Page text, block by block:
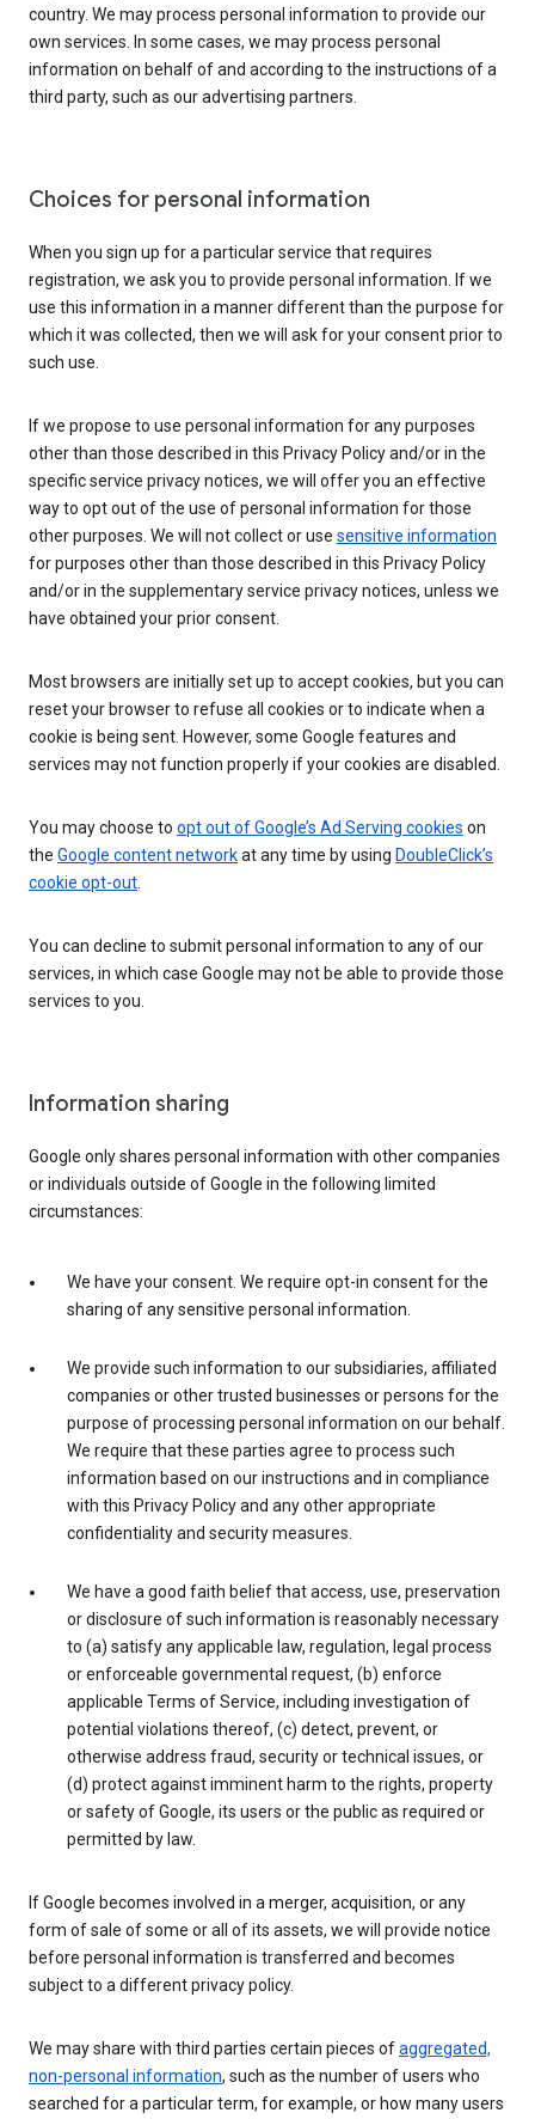
country. We may process personal information to provide our
own services. In some cases, we may process personal
information on behalf of and according to the instructions of a
third party, such as our advertising partners.
Choices for personal information
When you sign up for a particular service that requires
registration, we ask you to provide personal information. If we
use this information in a manner different than the purpose for
which it was collected, then we will ask for your consent prior to
such use.
If we propose to use personal information for any purposes
other than those described in this Privacy Policy and/or in the
specific service privacy notices, we will offer you an effective
way to opt out of the use of personal information for those
other purposes. We will not collect or use sensitive information
for purposes other than those described in this Privacy Policy
and/or in the supplementary service privacy notices, unless we
have obtained your prior consent.
Most browsers are initially set up to accept cookies, but you can
reset your browser to refuse all cookies or to indicate when a
cookie is being sent. However, some Google features and
services may not function properly if your cookies are disabled.
You may choose to opt out of Google’s Ad Serving cookies on
the Google content networkat any time by using DoubleClick’s
cookie opt-out
You can decline to submit personal information to any of our
services, in which case Google may not be able to provide those
services to you.
Information sharing
Google only shares personal information with other companies
or individuals outside of Google in the following limited
circumstances:
We have your consent. We require opt-in consent for the
sharing of any sensitive personal information.
We provide such information to our subsidiaries, affiliated
companies or other trusted businesses or persons for the
purpose of processing personal information on our behalf.
We require that these parties agree to process such
information based on our instructions and in compliance
with this Privacy Policy and any other appropriate
confidentiality and security measures.
We have a good faith belief that access, use, preservation
or disclosure of such information is reasonably necessary
to (a) satisfy any applicable law, regulation, legal process
or enforceable governmental request, (b) enforce
applicable Terms of Service, including investigation of
potential violations thereof, (c) detect, prevent, or
otherwise address fraud, security or technical issues, or
(d) protect against imminent harm to the rights, property
or safety of Google, its users or the public as required or
permitted by law.
If Google becomes involved in a merger, acquisition, or any
form of sale of some or all of its assets, we will provide notice
before personal information is transferred and becomes
subject to a different privacy policy.
We may share with third parties certain pieces ofaggregated,
non-personal information, such as the number of users who
searched for a particular term, for example, or how many users